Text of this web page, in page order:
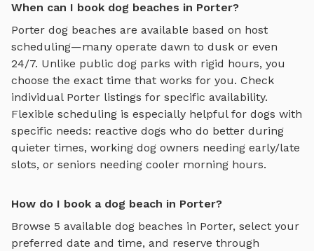
When can I book dog beaches in Porter?
Porter dog beaches are available based on host
scheduling—many operate dawn to dusk or even
24/7. Unlike public dog parks with rigid hours, you
choose the exact time that works for you. Check
individual Porter listings for specific availability.
Flexible scheduling is especially helpful for dogs with
specific needs: reactive dogs who do better during
quieter times, working dog owners needing early/late
slots, or seniors needing cooler morning hours.
How do I book a dog beach in Porter?
Browse 5 available dog beaches in Porter, select your
preferred date and time, and reserve through